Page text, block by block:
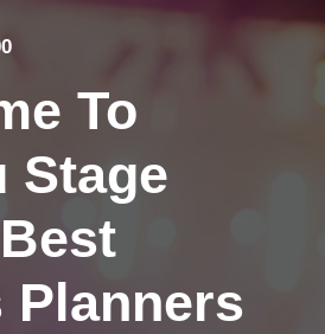
To
Stage
Planners